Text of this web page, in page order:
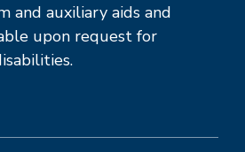
and auxiliary aids and
upon request for